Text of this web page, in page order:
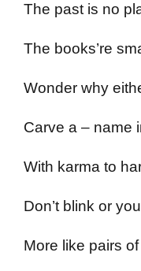
The past is no
The books’re
Wonder why
Carve a – name
With karma to
Don’t blink or
More like pairs